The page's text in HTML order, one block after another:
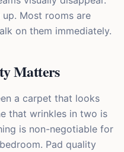
Most rooms are
on them immediately.
Matters
a carpet that looks
that wrinkles in two is
is non-negotiable for
Pad quality